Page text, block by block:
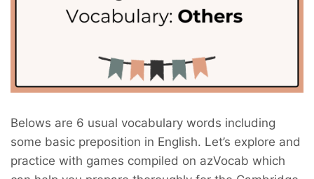
Belows are 6 usual vocabulary words including
some basic preposition in English. Let’s explore and
practice with games compiled on azVocab which